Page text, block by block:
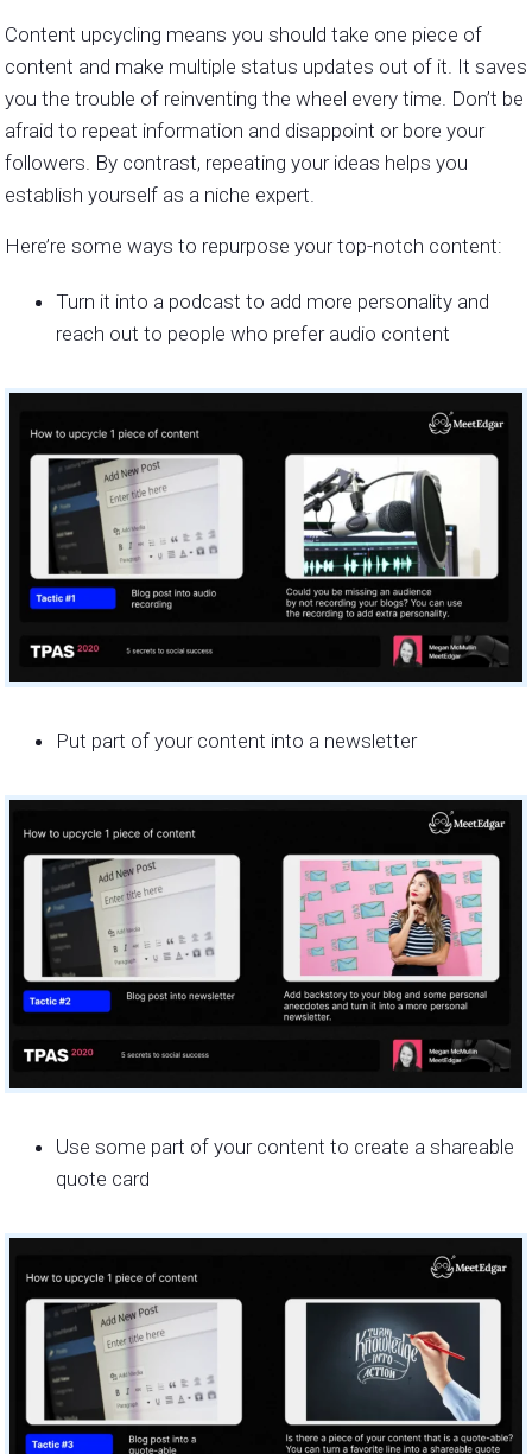
Content upcycling means you should take one piece of
content and make multiple status updates out of it. It saves
you the trouble of reinventing the wheel every time. Don’t be
afraid to repeat information and disappoint or bore your
followers. By contrast, repeating your ideas helps you
establish yourself as a niche expert.
Here’re some ways to repurpose your top-notch content:
Turn it into a podcast to add more personality and
reach out to people who prefer audio content
Put part of your content into a newsletter
Use some part of your content to create a shareable
quote card